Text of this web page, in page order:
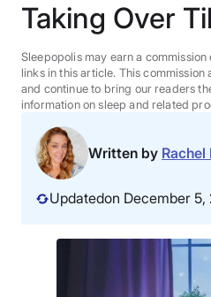
Sleep Tools
Sales
BEST
Taking Over
Sleepopolis may earn a
links in this article. This commission
and continue to bring our readers
information on sleep and related
Written by Rachel
Updatedon December 5,